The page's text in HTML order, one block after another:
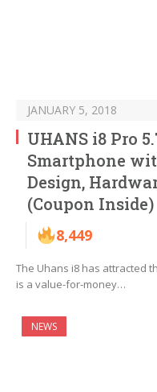
JANUARY 5, 2018
UHANS i8 Pro
Smartphone
Design,
(Coupon Inside)
8,449
The Uhans i8 has attracted
is a value-for-money…
NEWS